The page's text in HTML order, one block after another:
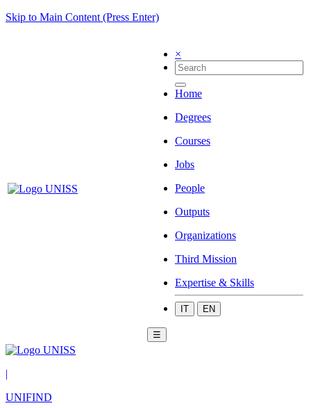
Skip to Main Content (Press Enter)
×
Home
Degrees
Courses
Jobs
People
Outputs
Organizations
Third Mission
Expertise & Skills
IT EN
☰
|
UNIFIND